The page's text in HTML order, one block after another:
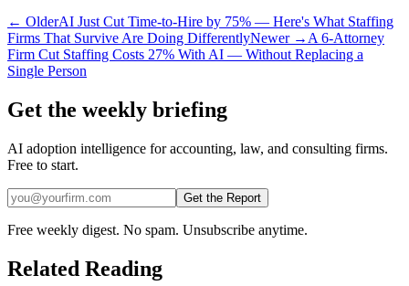
← OlderAI Just Cut Time-to-Hire by 75% — Here's What Staffing
Firms That Survive Are Doing DifferentlyNewer → A 6-Attorney
Firm Cut Staffing Costs 27% With AI — Without Replacing a
Single Person
Get the weekly briefing
AI adoption intelligence for accounting, law, and consulting firms.
Free to start.
Get the Report
Free weekly digest. No spam. Unsubscribe anytime.
Related Reading